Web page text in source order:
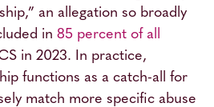
an allegation so broadly
in 85 percent of all
in 2023. In practice,
functions as a catch-all for
match more specific abuse